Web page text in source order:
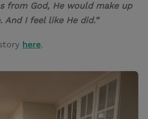
from God, He would make up
And I feel like He did.”
here.